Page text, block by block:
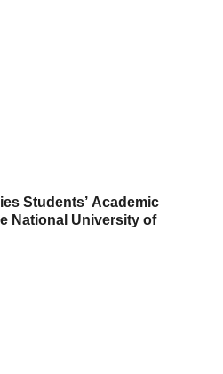
Students’ Academic
National University of